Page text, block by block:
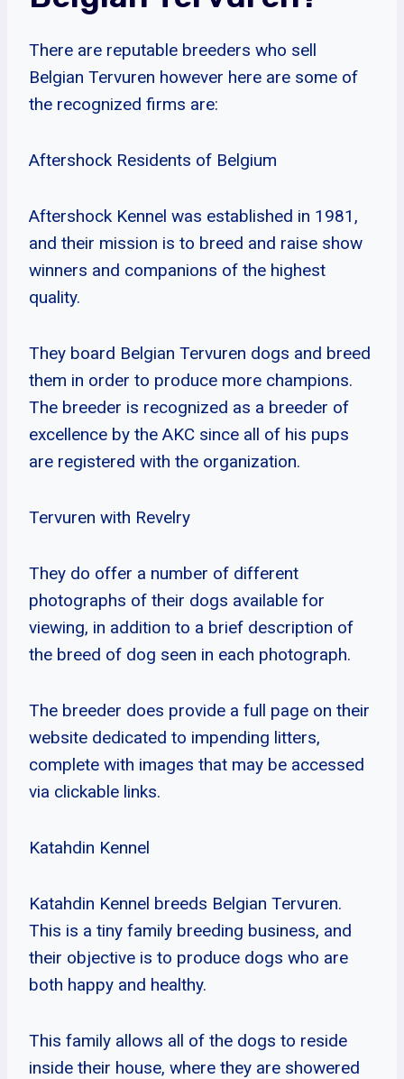
There are reputable breeders who sell
Belgian Tervuren however here are some of
the recognized firms are:
Aftershock Residents of Belgium
Aftershock Kennel was established in 1981,
and their mission is to breed and raise show
winners and companions of the highest
quality.
They board Belgian Tervuren dogs and breed
them in order to produce more champions.
The breeder is recognized as a breeder of
excellence by the AKC since all of his pups
are registered with the organization.
Tervuren with Revelry
They do offer a number of different
photographs of their dogs available for
viewing, in addition to a brief description of
the breed of dog seen in each photograph.
The breeder does provide a full page on their
website dedicated to impending litters,
complete with images that may be accessed
via clickable links.
Katahdin Kennel
Katahdin Kennel breeds Belgian Tervuren.
This is a tiny family breeding business, and
their objective is to produce dogs who are
both happy and healthy.
This family allows all of the dogs to reside
inside their house, where they are showered